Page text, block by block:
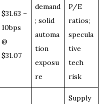
$31.63 –
10bps
@
$31.07
demand
; solid
automa
tion
exposu
re
P/E
ratios;
specula
tive
tech
risk
Supply